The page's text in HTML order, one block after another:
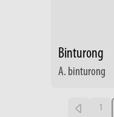
Binturong
A. binturong
1